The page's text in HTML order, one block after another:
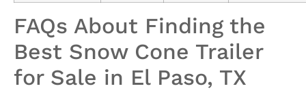
FAQs About Finding the
Best Snow Cone Trailer
for Sale in El Paso, TX